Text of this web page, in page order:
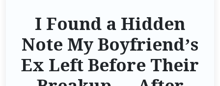
I Found a Hidden
Note My Boyfriend’s
Ex Left Before Their